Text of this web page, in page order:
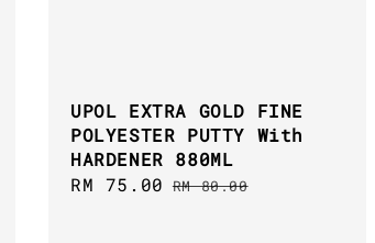
UPOL EXTRA GOLD FINE
POLYESTER PUTTY With
HARDENER 880ML
Sale
RM 75.00 Regular
RM 80.00